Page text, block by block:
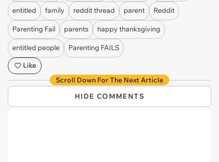
entitled family reddit thread parent Reddit
Parenting Fail parents happy thanksgiving
entitled people
Parenting FAILS
Like
Scroll Down For The Next Article
HIDE COMMENTS